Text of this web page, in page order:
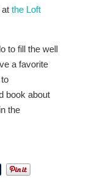
at the Loft
to fill the well
a favorite
book about
the